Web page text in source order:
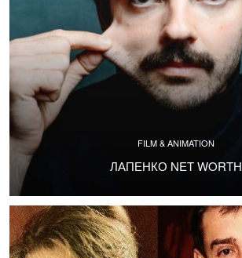
FILM & ANIMATION
ЛАПЕНКО NET WORTH